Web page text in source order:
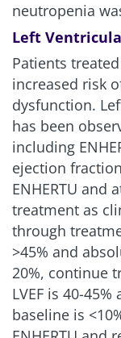
neutropenia
Left
Patients
increased risk
dysfunction.
has been
including
ejection
ENHERTU and
treatment as
through
>45% and
20%, continue
LVEF is 40-
baseline is <